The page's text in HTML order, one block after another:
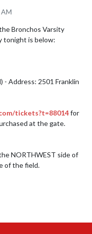
Bronchos Varsity
tonight is below:
- Address: 2501 Franklin
tickets?t=88014 for
at the gate.
NORTHWEST side of
of the field.